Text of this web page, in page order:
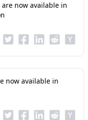
are now available in
now available in